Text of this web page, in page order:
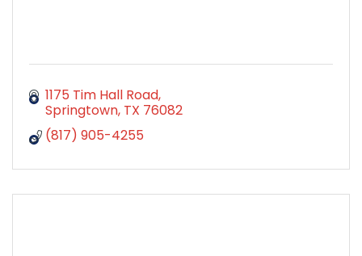
1175 Tim Hall Road
Springtown TX 76082
(817) 905-4255